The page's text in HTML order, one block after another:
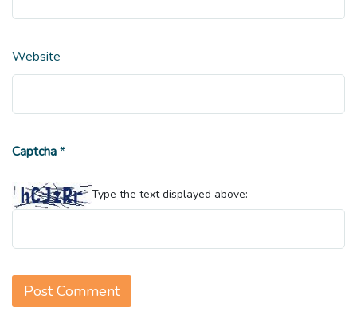
Website
Captcha*
Type the text displayed above: